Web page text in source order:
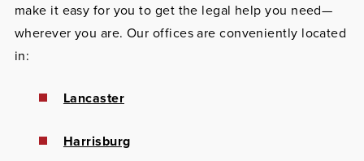
make it easy for you to get the legal help you need—
wherever you are. Our offices are conveniently located
in:
Lancaster
Harrisburg